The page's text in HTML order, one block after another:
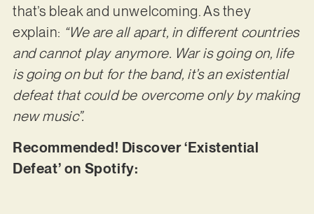
that’s bleak and unwelcoming. As they
explain: “We are all apart, in different countries
and cannot play anymore. War is going on, life
is going on but for the band, it’s an existential
defeat that could be overcome only by making
new music”.
Recommended! Discover ‘Existential
Defeat’ on Spotify: